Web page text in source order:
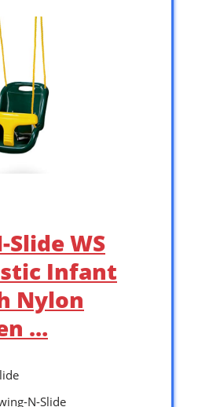
Slide WS
Infant
Nylon
…
N-Slide